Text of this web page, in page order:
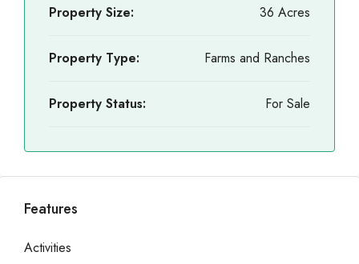
Property Size: 36 Acres
Property Type: Farms and Ranches
Property Status: For Sale
Features
Activities